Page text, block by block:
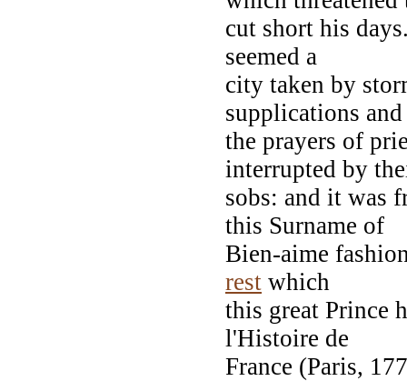
cut short his
seemed a
city taken by
supplications
the prayers of
interrupted by
sobs: and it was
this Surname of
Bien-aime
rest which
this great Prince
l'Histoire de
France (Paris,